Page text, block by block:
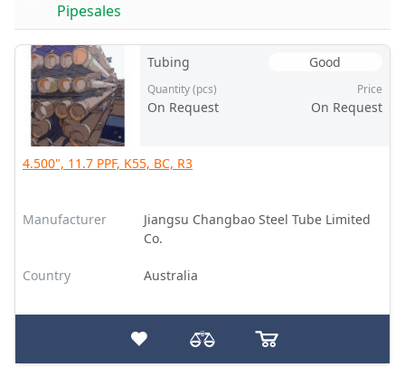
Pipesales
Tubing Good
Quantity (pcs)
On Request
Price
On Request
4.500", 11.7 PPF, K55, BC, R3
Manufacturer
Jiangsu Changbao Steel Tube Limited
Co.
Country Australia